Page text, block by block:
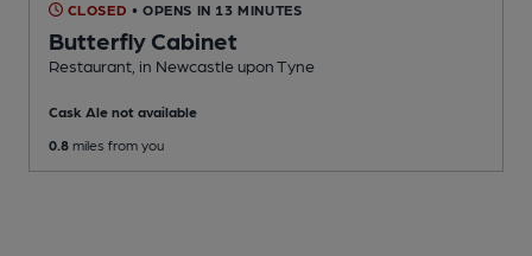
CLOSED • OPENS IN 13 MINUTES
Butterfly Cabinet
Restaurant , in Newcastle upon Tyne
Cask Ale not available
0.8 miles from you